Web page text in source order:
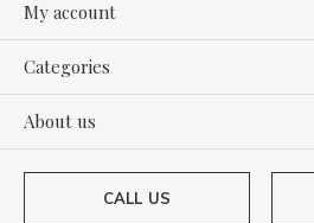
My account
Categories
About us
CALL US